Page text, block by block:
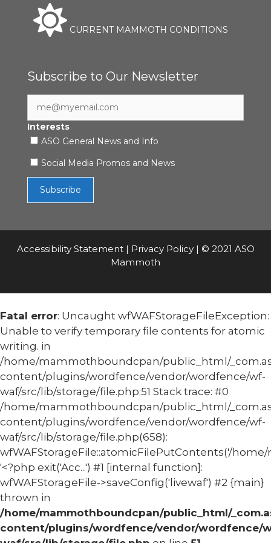
CURRENT MAMMOTH CONDITIONS
Subscribe to Our Newsletter
Interests
ASO General News and Info
Social Media Promos and News
Accessibility Statement| Privacy Policy| © 2021 ASO
Mammoth
Fatal error: Uncaught wfWAFStorageFileException:
Unable to verify temporary file contents for atomic
writing. in
/home/mammothboundcpan/public_html/
content/plugins/wordfence/vendor/wordfence/wf-
waf/src/lib/storage/file.php:51 Stack trace: #0
/home/mammothboundcpan/public_html/
content/plugins/wordfence/vendor/wordfence/wf-
waf/src/lib/storage/file.php(658):
wfWAFStorageFile::atomicFilePutContents('/home/
'<?php exit('Acc...') #1 [internal function]:
wfWAFStorageFile->saveConfig('livewaf') #2 {main}
thrown in
/home/mammothboundcpan/public_html/
content/plugins/wordfence/vendor/wordfence/